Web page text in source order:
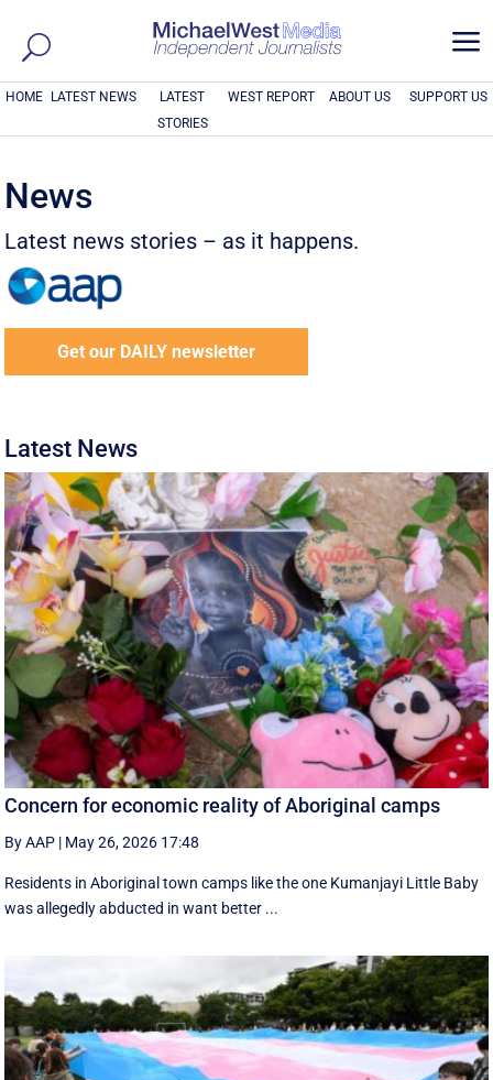
a
HOME LATEST NEWS
LATEST
STORIES
WEST REPORT ABOUT US SUPPORT US
News
Latest news stories – as it happens.
Get our DAILY newsletter
Latest News
Concern for economic reality of Aboriginal camps
By AAP | May 26, 2026 17:48
Residents in Aboriginal town camps like the one Kumanjayi Little Baby
was allegedly abducted in want better ...